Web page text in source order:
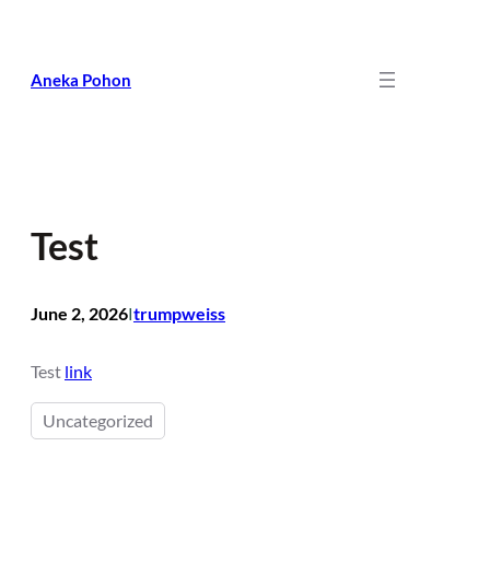
Aneka Pohon
Test
June 2, 2026Itrumpweiss
Test link
Uncategorized